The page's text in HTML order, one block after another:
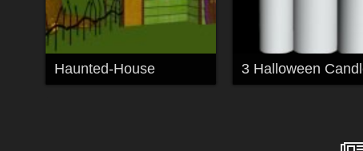
Haunted-House 3 Halloween